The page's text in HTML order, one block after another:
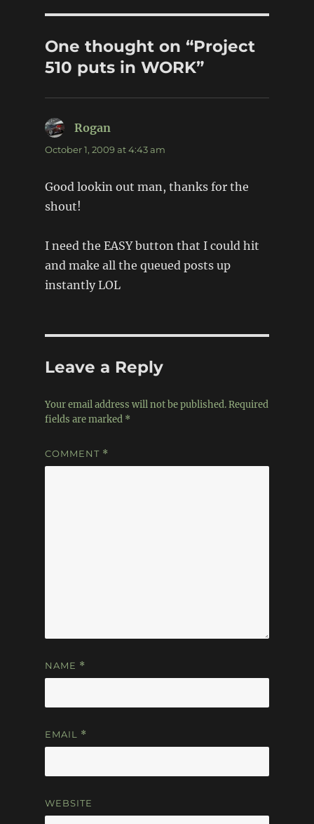
One thought on “Project
510 puts in WORK”
Rogansays:
October 1, 2009 at 4:43 am
Good lookin out man, thanks for the
shout!
I need the EASY button that I could hit
and make all the queued posts up
instantly LOL
Leave a Reply
Your email address will not be published.Required
fields are marked *
COMMENT *
NAME *
EMAIL *
WEBSITE